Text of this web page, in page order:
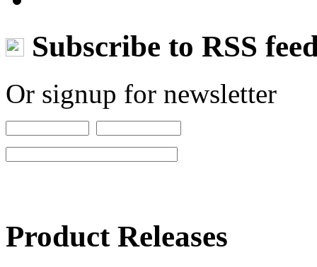
Subscribe to RSS
Or signup for newsletter
Product Releases